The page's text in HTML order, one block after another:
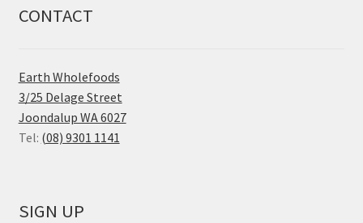
CONTACT
Earth Wholefoods
3/25 Delage Street
Joondalup WA 6027
Tel: (08) 9301 1141
SIGN UP